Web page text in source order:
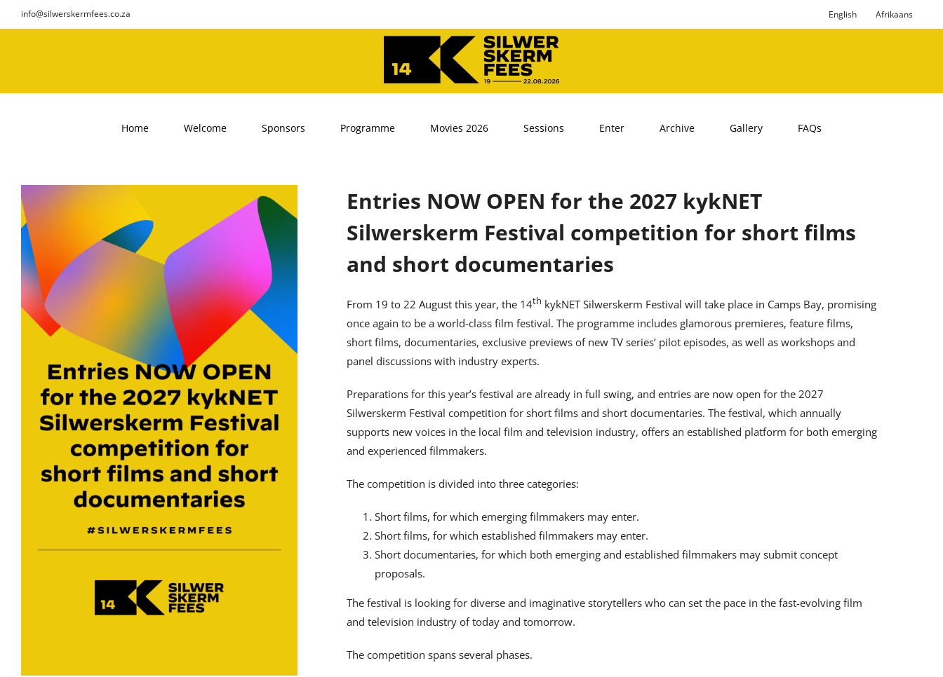
to
info@silwerskermfees.co.za English Afrikaans
Home Welcome Sponsors Programme Movies 2026 Sessions Enter Archive Gallery FAQs
Entries NOW OPEN for the 2027 kykNET
Silwerskerm Festival competition for short films
and short documentaries
From 19 to 22 August this year, the 14th kykNET Silwerskerm Festival will take place in Camps Bay, promising
once again to be a world-class film festival. The programme includes glamorous premieres, feature films,
short films, documentaries, exclusive previews of new TV series’ pilot episodes, as well as workshops and
panel discussions with industry experts.
Preparations for this year’s festival are already in full swing, and entries are now open for the 2027
Silwerskerm Festival competition for short films and short documentaries. The festival, which annually
supports new voices in the local film and television industry, offers an established platform for both emerging
and experienced filmmakers.
The competition is divided into three categories:
Short films, for which emerging filmmakers may enter.
Short films, for which established filmmakers may enter.
Short documentaries, for which both emerging and established filmmakers may submit concept
proposals.
The festival is looking for diverse and imaginative storytellers who can set the pace in the fast-evolving film
and television industry of today and tomorrow.
The competition spans several phases.